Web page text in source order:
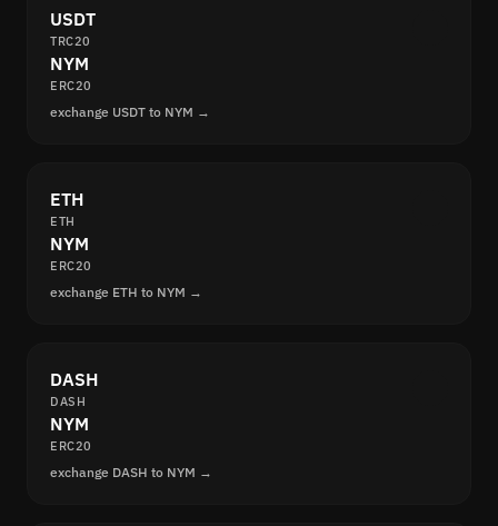
USDT
TRC20
NYM
ERC20
exchange USDT to NYM →
ETH
ETH
NYM
ERC20
exchange ETH to NYM →
DASH
DASH
NYM
ERC20
exchange DASH to NYM →